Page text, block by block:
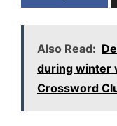
Also Read:
during winter
Crossword